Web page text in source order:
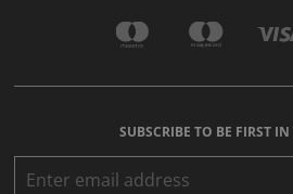
SUBSCRIBE TO BE FIRST